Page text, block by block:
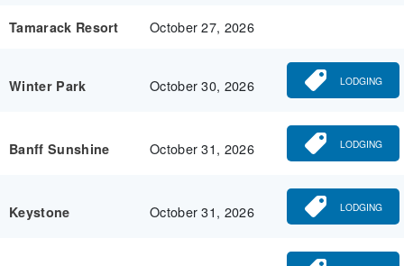
Tamarack Resort October 27, 2026
Winter Park October 30, 2026 LODGING
Banff Sunshine October 31, 2026 LODGING
Keystone October 31, 2026 LODGING